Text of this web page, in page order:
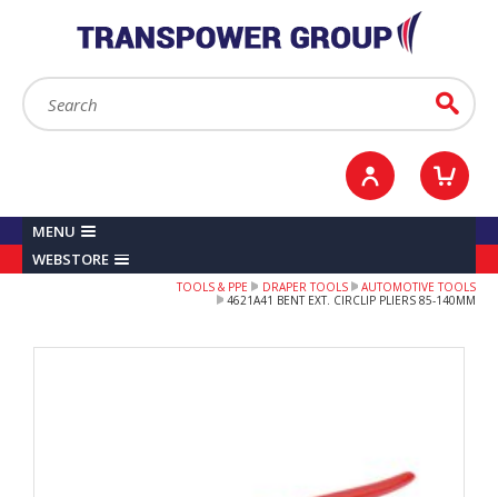
Search: Go
Sign in / Register
MENU
WEBSTORE
TOOLS & PPE DRAPER TOOLS
AUTOMOTIVE TOOLS
4621A41 BENT EXT. CIRCLIP PLIERS 85-140MM